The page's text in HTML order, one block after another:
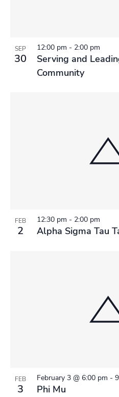
SEP
30
Serving and
Community
12:00 pm - 2:00 pm
FEB
2 Alpha Sigma Tau
12:30 pm - 2:00 pm
FEB
3 Phi Mu
February 3 @ 6:00 pm -